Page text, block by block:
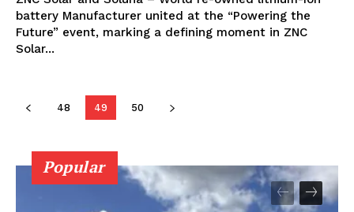
battery Manufacturer united at the “Powering the
Future” event, marking a defining moment in ZNC
Solar...
48 49 50
Popular